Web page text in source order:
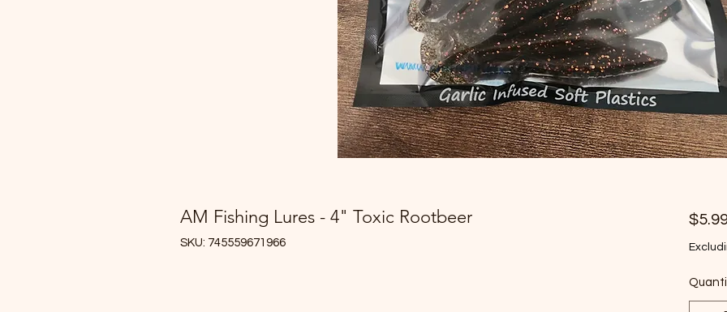
AM Fishing Lures - 4" Toxic Rootbeer
SKU: 745559671966